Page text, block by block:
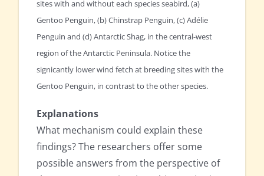
sites with and without each species seabird, (a)
Gentoo Penguin, (b) Chinstrap Penguin, (c) Adélie
Penguin and (d) Antarctic Shag, in the central-west
region of the Antarctic Peninsula. Notice the
signicantly lower wind fetch at breeding sites with the
Gentoo Penguin, in contrast to the other species.
Explanations
What mechanism could explain these
findings? The researchers offer some
possible answers from the perspective of